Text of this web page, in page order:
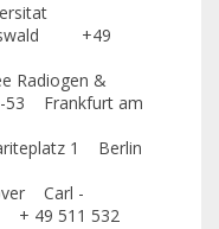
+49
Radiogen &
53 Frankfurt am
1 Berlin
Carl -
49 511 532